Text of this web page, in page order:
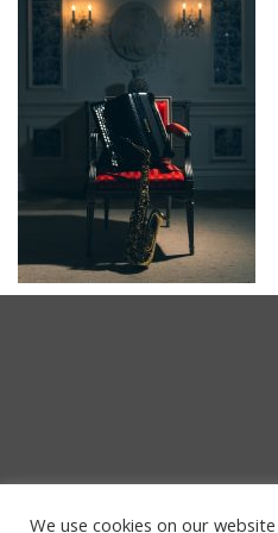
We use cookies on our